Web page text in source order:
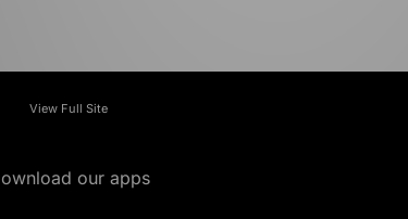
View Full Site
our apps